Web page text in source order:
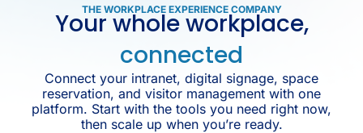
THE WORKPLACE EXPERIENCE COMPANY
Your whole workplace,
connected
Connect your intranet, digital signage, space
reservation, and visitor management with one
platform. Start with the tools you need right now,
then scale up when you’re ready.